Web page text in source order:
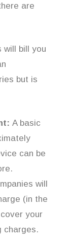
are
will bill you
but is
A basic
can be
will
(in the
your
charges.